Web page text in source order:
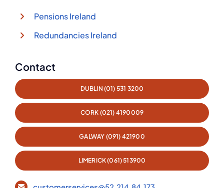
Pensions Ireland
Redundancies Ireland
Contact
DUBLIN (01) 531 3200
CORK (021) 4190009
GALWAY (091) 421900
LIMERICK (061) 513900